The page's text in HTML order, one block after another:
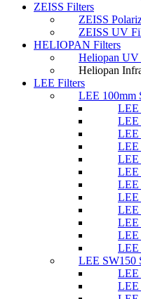
ZEISS Filters
ZEISS
ZEISS UV
HELIOPAN Filters
Heliopan
Heliopan
LEE Filters
LEE 100mm
LEE
LEE
LEE
LEE
LEE
LEE
LEE
LEE
LEE
LEE
LEE
LEE
LEE SW150
LEE
LEE